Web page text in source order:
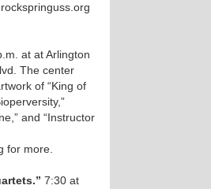
at at Arlington
The center
of “King of
and “Instructor
for more.
7:30 at